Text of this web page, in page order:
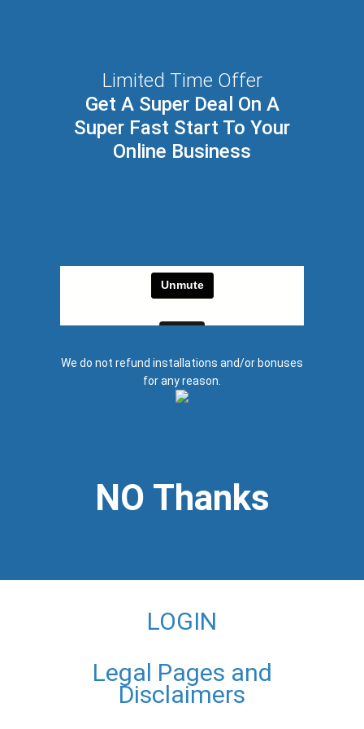
Limited Time Offer
Get A Super Deal On A
Super Fast Start To Your
Online Business
We do not refund installations and/or bonuses
for any reason.
NO Thanks
LOGIN
Legal Pages and
Disclaimers